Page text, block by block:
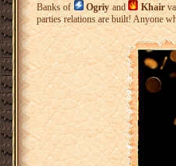
Banks of Ogriyand Khair
parties relations are built! Anyone